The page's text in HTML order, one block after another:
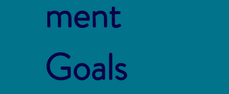
ment
Goals